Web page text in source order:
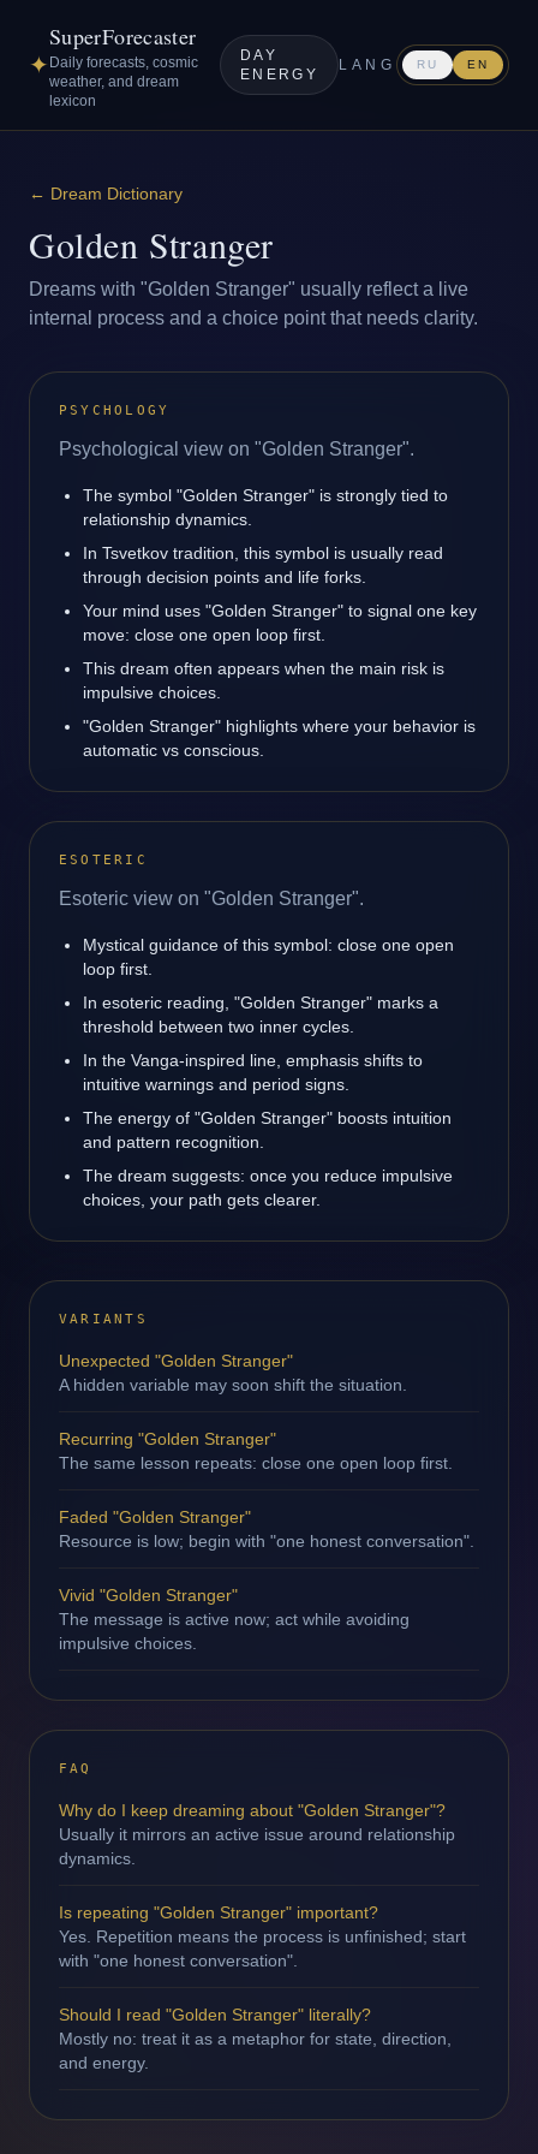
✦
SuperForecaster
Daily forecasts, cosmic
weather, and dream
lexicon
DAY
ENERGY
LANG RU EN
← Dream Dictionary
Golden Stranger
Dreams with "Golden Stranger" usually reflect a live
internal process and a choice point that needs clarity.
PSYCHOLOGY
Psychological view on "Golden Stranger".
The symbol "Golden Stranger" is strongly tied to
relationship dynamics.
In Tsvetkov tradition, this symbol is usually read
through decision points and life forks.
Your mind uses "Golden Stranger" to signal one key
move: close one open loop first.
This dream often appears when the main risk is
impulsive choices.
"Golden Stranger" highlights where your behavior is
automatic vs conscious.
ESOTERIC
Esoteric view on "Golden Stranger".
Mystical guidance of this symbol: close one open
loop first.
In esoteric reading, "Golden Stranger" marks a
threshold between two inner cycles.
In the Vanga-inspired line, emphasis shifts to
intuitive warnings and period signs.
The energy of "Golden Stranger" boosts intuition
and pattern recognition.
The dream suggests: once you reduce impulsive
choices, your path gets clearer.
VARIANTS
Unexpected "Golden Stranger"
A hidden variable may soon shift the situation.
Recurring "Golden Stranger"
The same lesson repeats: close one open loop first.
Faded "Golden Stranger"
Resource is low; begin with "one honest conversation".
Vivid "Golden Stranger"
The message is active now; act while avoiding
impulsive choices.
FAQ
Why do I keep dreaming about "Golden Stranger"?
Usually it mirrors an active issue around relationship
dynamics.
Is repeating "Golden Stranger" important?
Yes. Repetition means the process is unfinished; start
with "one honest conversation".
Should I read "Golden Stranger" literally?
Mostly no: treat it as a metaphor for state, direction,
and energy.